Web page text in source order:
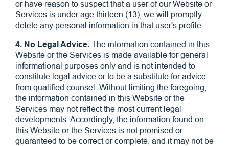
or have reason to suspect that a user of our Website or
Services is under age thirteen (13), we will promptly
delete any personal information in that user's profile.
4. No Legal Advice. The information contained in this
Website or the Services is made available for general
informational purposes only and is not intended to
constitute legal advice or to be a substitute for advice
from qualified counsel. Without limiting the foregoing,
the information contained in this Website or the
Services may not reflect the most current legal
developments. Accordingly, the information found on
this Website or the Services is not promised or
guaranteed to be correct or complete, and it may not be